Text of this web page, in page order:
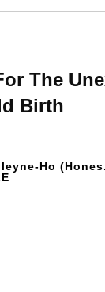
The
Birth
Ho